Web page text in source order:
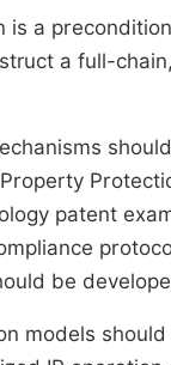
is a
a full-
patent
be
models